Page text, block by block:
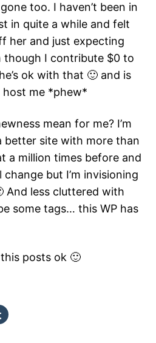
too. I haven’t been in
in quite a while and felt
her and just expecting
though I contribute $0 to
ok with that 🙂 and is
me *phew*
mean for me? I’m
better site with more than
a million times before and
but I’m invisioning
And less cluttered with
some tags… this WP has
posts ok 🙂
Click
to